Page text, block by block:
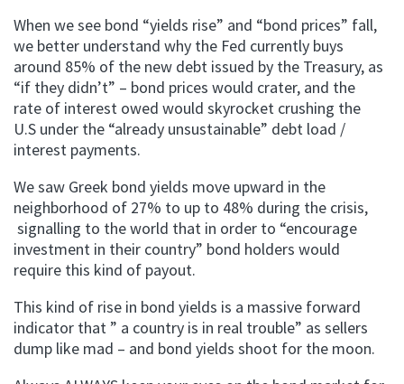
When we see bond “yields rise” and “bond prices” fall,
we better understand why the Fed currently buys
around 85% of the new debt issued by the Treasury, as
“if they didn’t” – bond prices would crater, and the
rate of interest owed would skyrocket crushing the
U.S under the “already unsustainable” debt load /
interest payments.
We saw Greek bond yields move upward in the
neighborhood of 27% to up to 48% during the crisis,
signalling to the world that in order to “encourage
investment in their country” bond holders would
require this kind of payout.
This kind of rise in bond yields is a massive forward
indicator that ” a country is in real trouble” as sellers
dump like mad – and bond yields shoot for the moon.